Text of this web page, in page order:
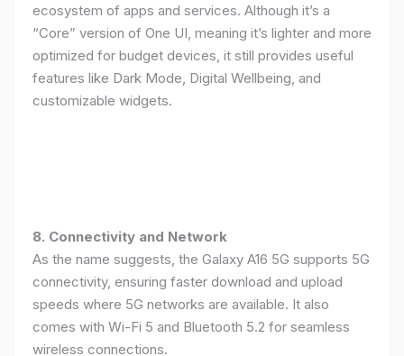
ecosystem of apps and services. Although it’s a
“Core” version of One UI, meaning it’s lighter and more
optimized for budget devices, it still provides useful
features like Dark Mode, Digital Wellbeing, and
customizable widgets.
8. Connectivity and Network
As the name suggests, the Galaxy A16 5G supports 5G
connectivity, ensuring faster download and upload
speeds where 5G networks are available. It also
comes with Wi-Fi 5 and Bluetooth 5.2 for seamless
wireless connections.